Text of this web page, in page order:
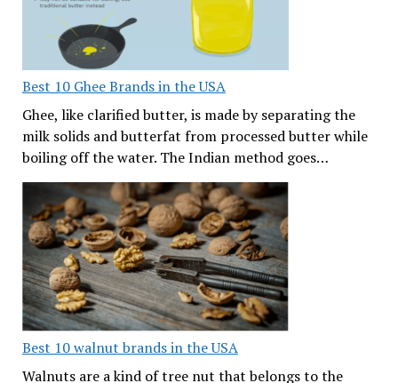
Best 10 Ghee Brands in the USA
Ghee, like clarified butter, is made by separating the
milk solids and butterfat from processed butter while
boiling off the water. The Indian method goes…
Best 10 walnut brands in the USA
Walnuts are a kind of tree nut that belongs to the